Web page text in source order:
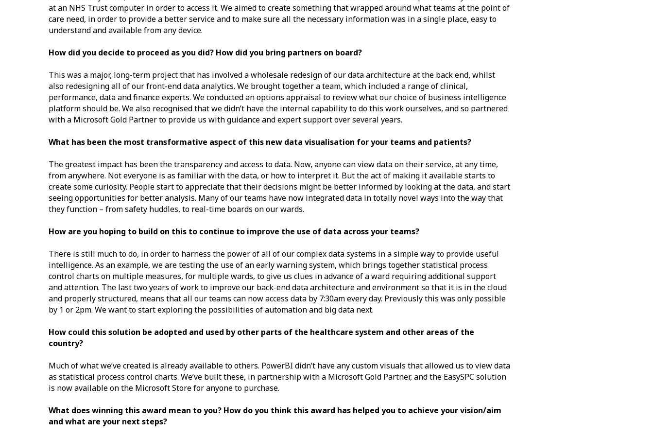
at an NHS Trust computer in order to access it. We aimed to create something that wrapped around what teams at the point of
care need, in order to provide a better service and to make sure all the necessary information was in a single place, easy to
understand and available from any device.
How did you decide to proceed as you did? How did you bring partners on board?
This was a major, long-term project that has involved a wholesale redesign of our data architecture at the back end, whilst
also redesigning all of our front-end data analytics. We brought together a team, which included a range of clinical,
performance, data and finance experts. We conducted an options appraisal to review what our choice of business intelligence
platform should be. We also recognised that we didn’t have the internal capability to do this work ourselves, and so partnered
with a Microsoft Gold Partner to provide us with guidance and expert support over several years.
What has been the most transformative aspect of this new data visualisation for your teams and patients?
The greatest impact has been the transparency and access to data. Now, anyone can view data on their service, at any time,
from anywhere. Not everyone is as familiar with the data, or how to interpret it. But the act of making it available starts to
create some curiosity. People start to appreciate that their decisions might be better informed by looking at the data, and start
seeing opportunities for better analysis. Many of our teams have now integrated data in totally novel ways into the way that
they function – from safety huddles, to real-time boards on our wards.
How are you hoping to build on this to continue to improve the use of data across your teams?
There is still much to do, in order to harness the power of all of our complex data systems in a simple way to provide useful
intelligence. As an example, we are testing the use of an early warning system, which brings together statistical process
control charts on multiple measures, for multiple wards, to give us clues in advance of a ward requiring additional support
and attention. The last two years of work to improve our back-end data architecture and environment so that it is in the cloud
and properly structured, means that all our teams can now access data by 7:30am every day. Previously this was only possible
by 1 or 2pm. We want to start exploring the possibilities of automation and big data next.
How could this solution be adopted and used by other parts of the healthcare system and other areas of the
country?
Much of what we’ve created is already available to others. PowerBI didn’t have any custom visuals that allowed us to view data
as statistical process control charts. We’ve built these, in partnership with a Microsoft Gold Partner, and the EasySPC solution
is now available on the Microsoft Store for anyone to purchase.
What does winning this award mean to you? How do you think this award has helped you to achieve your vision/aim
and what are your next steps?